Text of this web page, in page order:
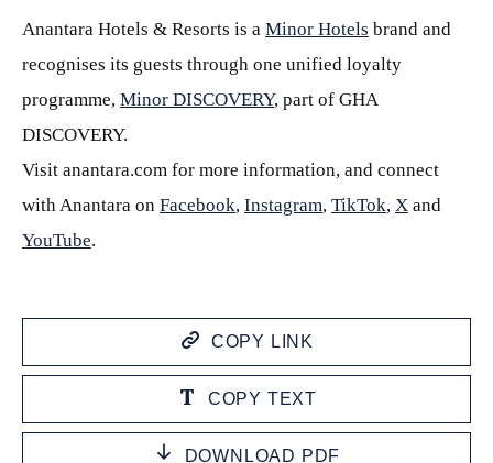
Anantara Hotels & Resorts is a Minor Hotels brand and
recognises its guests through one unified loyalty
programme, Minor DISCOVERY, part of GHA
DISCOVERY.
Visit anantara.com for more information, and connect
with Anantara on Facebook, Instagram, TikTok, X and
YouTube.
COPY LINK
COPY TEXT
DOWNLOAD PDF